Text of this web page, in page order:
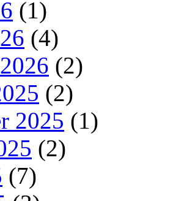
(1)
(4)
(2)
(2)
2025 (1)
(2)
(7)